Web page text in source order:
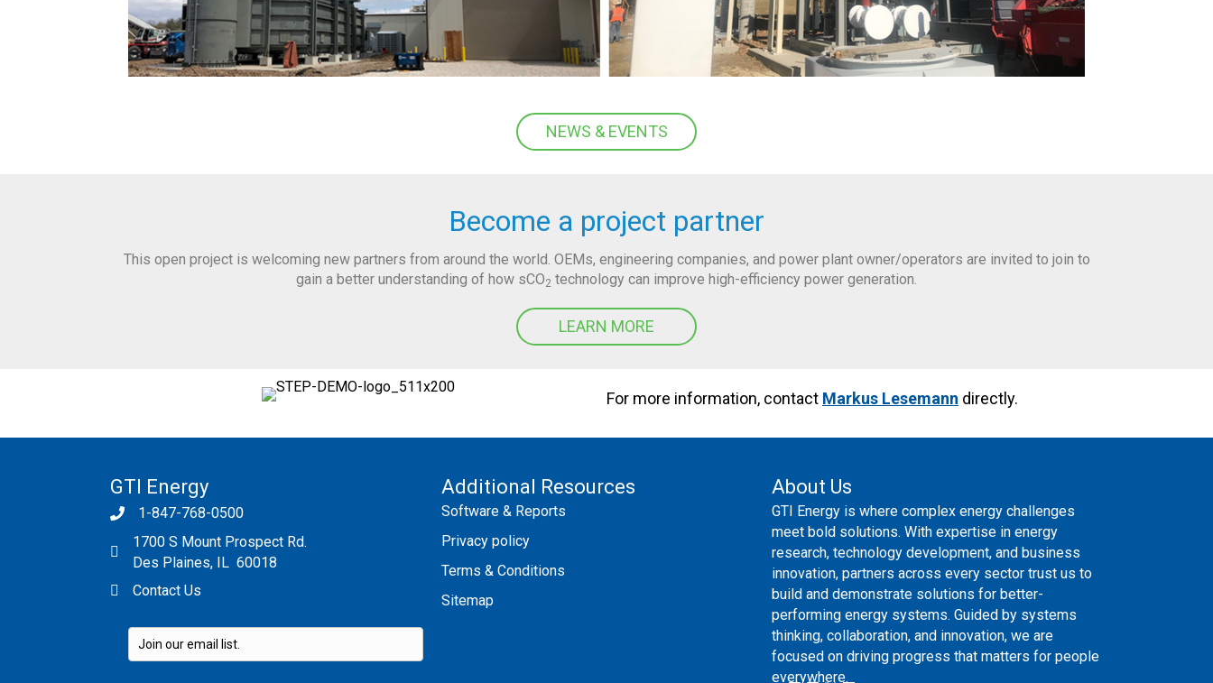
NEWS & EVENTS
Become a project partner
This open project is welcoming new partners from around the world. OEMs, engineering companies, and power plant owner/operators are invited to join to
gain a better understanding of how sCO2 technology can improve high-efficiency power generation.
LEARN MORE
For more information, contact Markus Lesemann directly.
GTI Energy
1-847-768-0500
1700 S Mount Prospect Rd.
Des Plaines, IL 60018
Contact Us
Additional Resources
Software & Reports
Privacy policy
Terms & Conditions
Sitemap
About Us
GTI Energy is where complex energy challenges
meet bold solutions. With expertise in energy
research, technology development, and business
innovation, partners across every sector trust us to
build and demonstrate solutions for better-
performing energy systems. Guided by systems
thinking, collaboration, and innovation, we are
focused on driving progress that matters for people
everywhere.